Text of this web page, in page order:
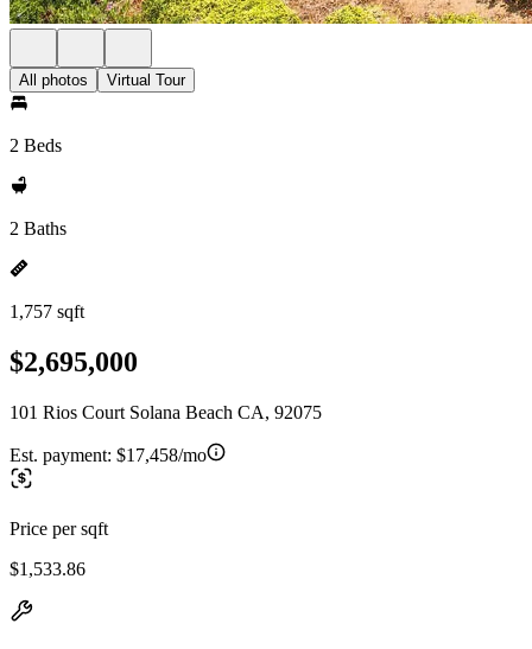
All photos Virtual Tour
2 Beds
2 Baths
1,757 sqft
$2,695,000
101 Rios Court Solana Beach CA, 92075
Est. payment: $17,458/mo
Price per sqft
$1,533.86